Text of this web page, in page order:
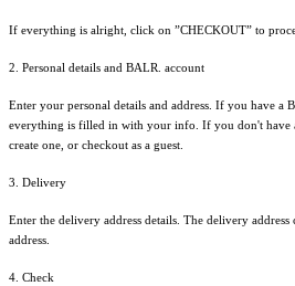
If everything is alright, click on ”CHECKOUT” to
2. Personal details and BALR. account
Enter your personal details and address. If you have a
everything is filled in with your info. If you don't have
create one, or checkout as a guest.
3. Delivery
Enter the delivery address details. The delivery
address.
4. Check